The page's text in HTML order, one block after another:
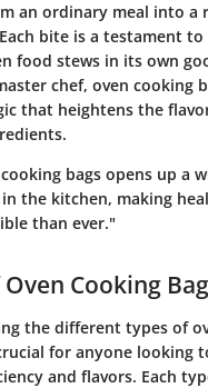
an ordinary meal into a
bite is a testament
food stews in its own
chef, oven cooking
that heightens the
bags opens up a
the kitchen, making
than ever."
Cooking
the different types of
for anyone looking
and flavors. Each